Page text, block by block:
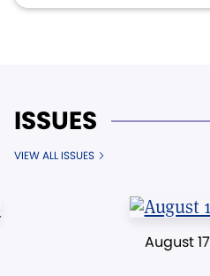
ISSUES
VIEW ALL ISSUES
August